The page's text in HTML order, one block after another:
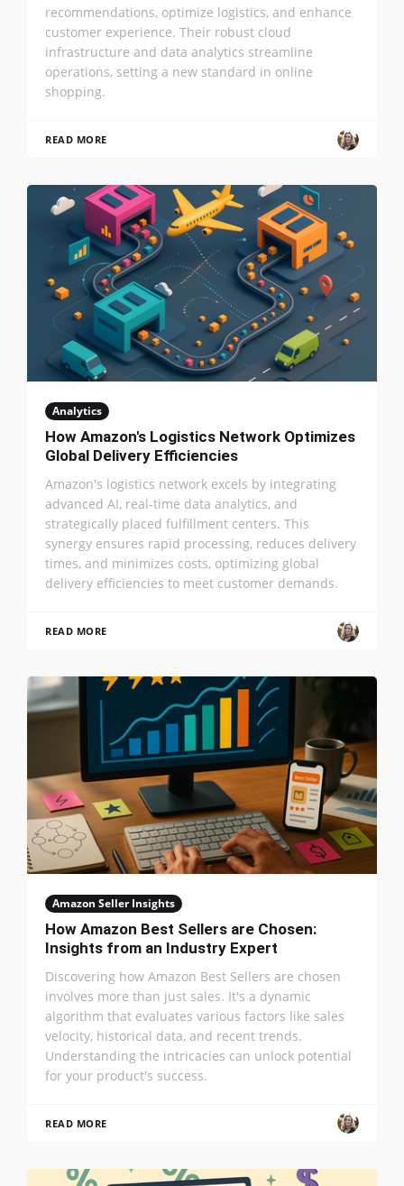
recommendations, optimize logistics, and enhance
customer experience. Their robust cloud
infrastructure and data analytics streamline
operations, setting a new standard in online
shopping.
READ MORE
Analytics
How Amazon's Logistics Network Optimizes
Global Delivery Efficiencies
Amazon's logistics network excels by integrating
advanced AI, real-time data analytics, and
strategically placed fulfillment centers. This
synergy ensures rapid processing, reduces delivery
times, and minimizes costs, optimizing global
delivery efficiencies to meet customer demands.
READ MORE
Amazon Seller Insights
How Amazon Best Sellers are Chosen:
Insights from an Industry Expert
Discovering how Amazon Best Sellers are chosen
involves more than just sales. It's a dynamic
algorithm that evaluates various factors like sales
velocity, historical data, and recent trends.
Understanding the intricacies can unlock potential
for your product's success.
READ MORE